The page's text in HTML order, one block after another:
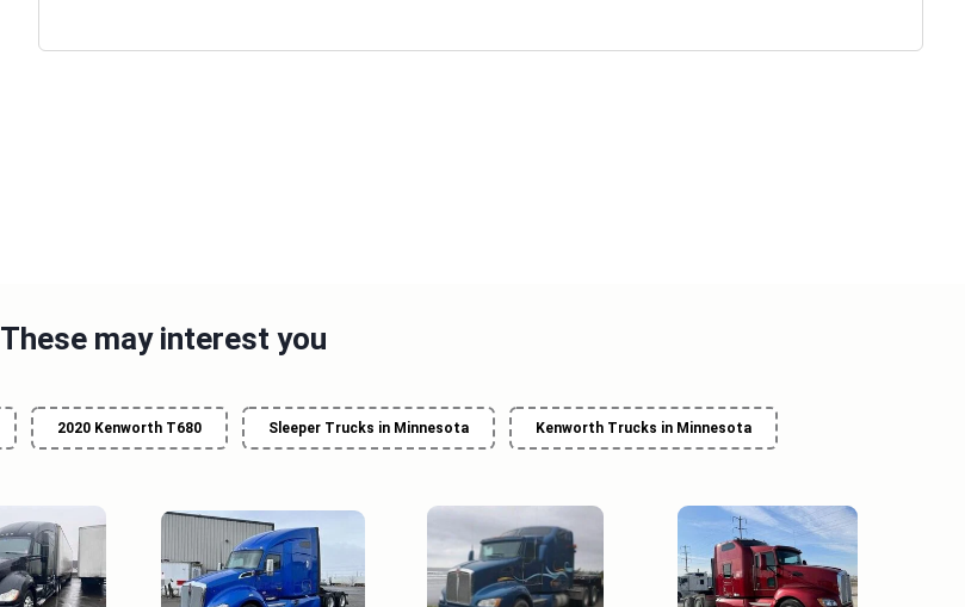
These may interest you
2020 Kenworth T680 Sleeper Trucks in Minnesota Kenworth Trucks in Minnesota